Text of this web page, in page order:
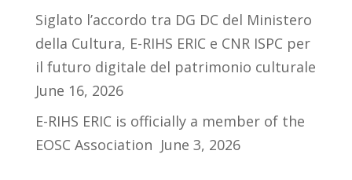
Siglato l’accordo tra DG DC del Ministero
della Cultura, E-RIHS ERIC e CNR ISPC per
il futuro digitale del patrimonio culturale
June 16, 2026
E-RIHS ERIC is officially a member of the
EOSC Association June 3, 2026